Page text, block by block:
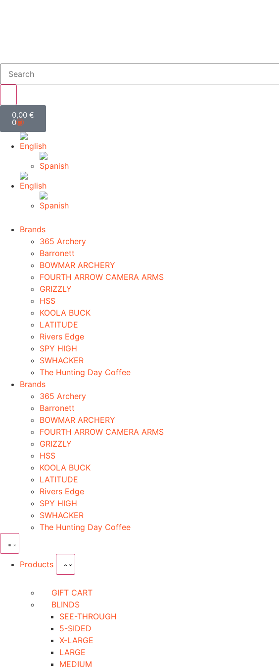
0,00 €
0
Brands
365 Archery
Barronett
BOWMAR ARCHERY
FOURTH ARROW CAMERA ARMS
GRIZZLY
HSS
KOOLA BUCK
LATITUDE
Rivers Edge
SPY HIGH
SWHACKER
The Hunting Day Coffee
Brands
365 Archery
Barronett
BOWMAR ARCHERY
FOURTH ARROW CAMERA ARMS
GRIZZLY
HSS
KOOLA BUCK
LATITUDE
Rivers Edge
SPY HIGH
SWHACKER
The Hunting Day Coffee
Products
GIFT CART
BLINDS
SEE-THROUGH
5-SIDED
X-LARGE
LARGE
MEDIUM